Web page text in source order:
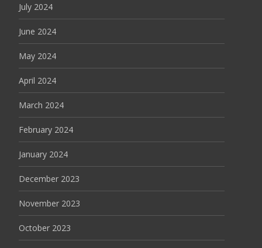
July 2024
June 2024
May 2024
April 2024
March 2024
February 2024
January 2024
December 2023
November 2023
October 2023